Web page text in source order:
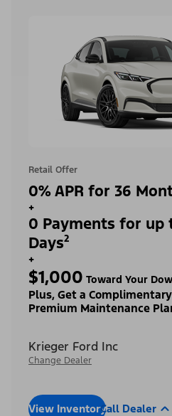
Retail Offer
0% APR for 36
+
0 Payments for up
Days²
+
$1,000 Toward Your
Plus, Get a
Premium Maintenance
Krieger Ford Inc
Change Dealer
View InventoryCall Dealer